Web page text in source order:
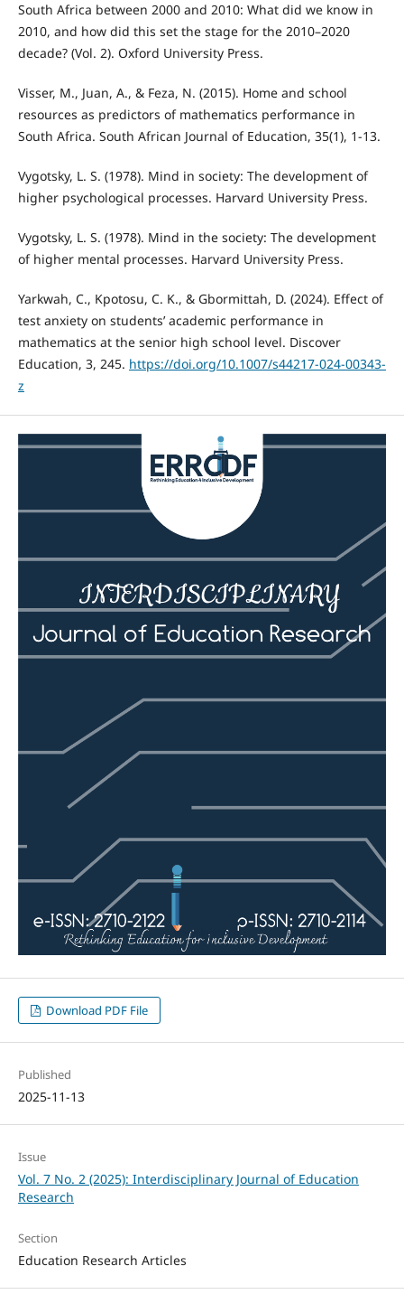
South Africa between 2000 and 2010: What did we know in
2010, and how did this set the stage for the 2010–2020
decade? (Vol. 2). Oxford University Press.
Visser, M., Juan, A., & Feza, N. (2015). Home and school
resources as predictors of mathematics performance in
South Africa. South African Journal of Education, 35(1), 1-13.
Vygotsky, L. S. (1978). Mind in society: The development of
higher psychological processes. Harvard University Press.
Vygotsky, L. S. (1978). Mind in the society: The development
of higher mental processes. Harvard University Press.
Yarkwah, C., Kpotosu, C. K., & Gbormittah, D. (2024). Effect of
test anxiety on students’ academic performance in
mathematics at the senior high school level. Discover
Education, 3, 245. https://doi.org/10.1007/s44217-024-00343-
z
Download PDF File
Published
2025-11-13
Issue
Vol. 7 No. 2 (2025): Interdisciplinary Journal of Education
Research
Section
Education Research Articles